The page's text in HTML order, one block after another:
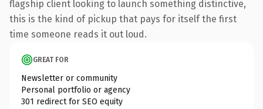
flagship client looking to launch something distinctive,
this is the kind of pickup that pays for itself the first
time someone reads it out loud.
GREAT FOR
Newsletter or community
Personal portfolio or agency
301 redirect for SEO equity